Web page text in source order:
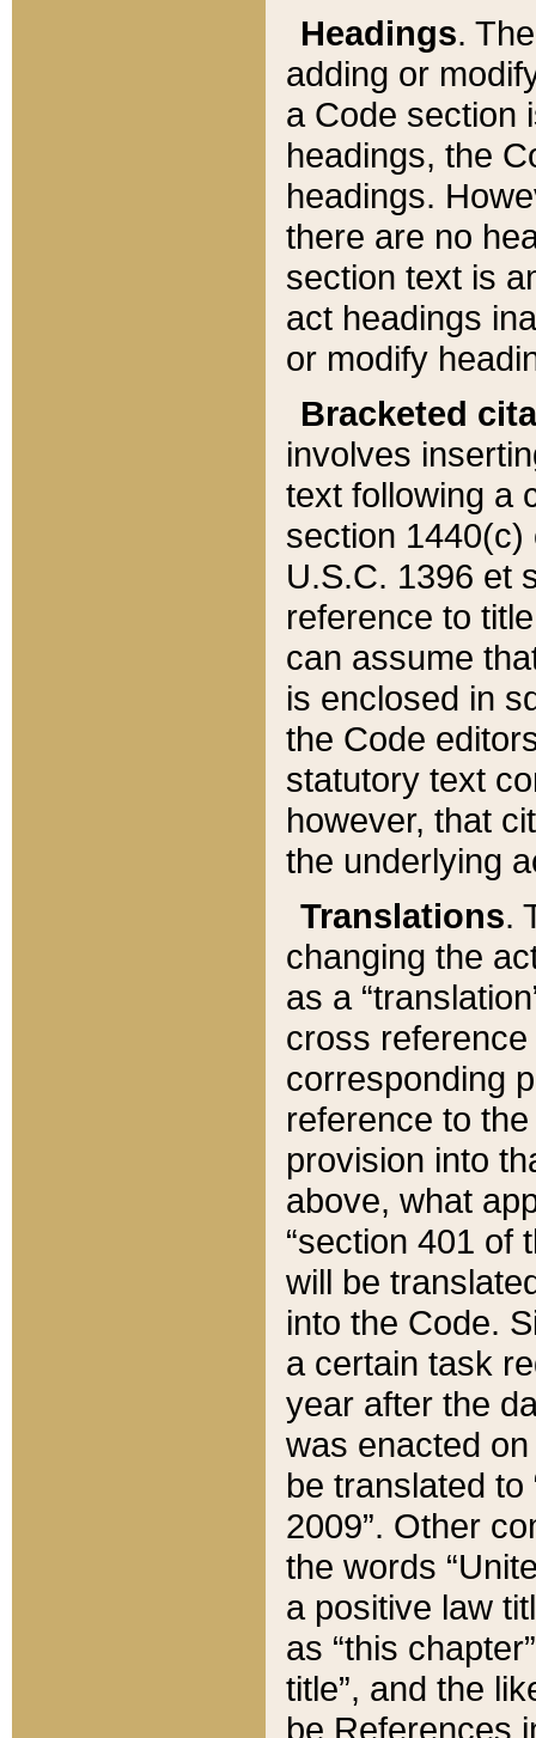
Headings.
adding or
a Code section
headings, the
headings.
there are no
section text is
act headings
or modify
Bracketed
involves
text following a
section 1440(c)
U.S.C. 1396 et
reference to
can assume
is enclosed in
the Code
statutory text
however, that
the underlying
Translations.
changing the
as a
cross
corresponding
reference to
provision into
above, what
“section 401 of
will be
into the Code.
a certain task
year after the
was enacted
be translated
2009”. Other
the words
a positive law
as “this
title”, and the
be References